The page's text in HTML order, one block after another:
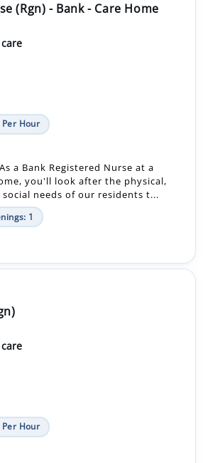
(Rgn) - Bank - Care Home
Hour
As a Bank Registered Nurse at a
you'll look after the physical,
needs of our residents t...
1
Hour